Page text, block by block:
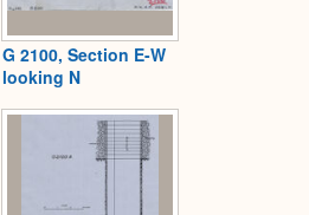
G 2100, Section E-W
looking N